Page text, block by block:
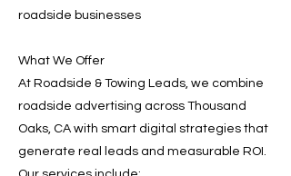
roadside businesses
What We Offer
At Roadside & Towing Leads, we combine
roadside advertising across Thousand
Oaks, CA with smart digital strategies that
generate real leads and measurable ROI.